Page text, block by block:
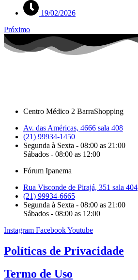
19/02/2026
Próximo
Centro Médico 2 BarraShopping
Av. das Américas, 4666 sala 408
(21) 99934-1450
Segunda à Sexta - 08:00 as 21:00
Sábados - 08:00 as 12:00
Fórum Ipanema
Rua Visconde de Pirajá, 351 sala 404
(21) 99934-6665
Segunda à Sexta - 08:00 as 21:00
Sábados - 08:00 as 12:00
Instagram FacebookYoutube
Políticas de Privacidade
Termo de Uso